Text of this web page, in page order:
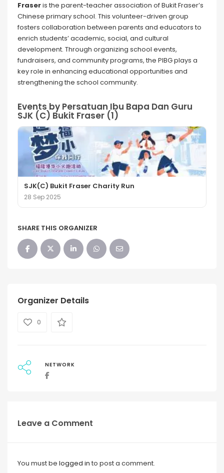
Fraseris the parent-teacher association of Bukit Fraser’s
Chinese primary school. This volunteer-driven group
fosters collaboration between parents and educators to
enrich students’ academic, social, and cultural
development. Through organizing school events,
fundraisers, and community programs, the PIBG plays a
key role in enhancing educational opportunities and
strengthening the school community.
Events by Persatuan Ibu Bapa Dan Guru
SJK (C) Bukit Fraser (1)
SJK(C) Bukit Fraser Charity Run
28 Sep 2025
SHARE THIS ORGANIZER
Organizer Details
0
NETWORK
Leave a Comment
You must be logged in to post a comment.